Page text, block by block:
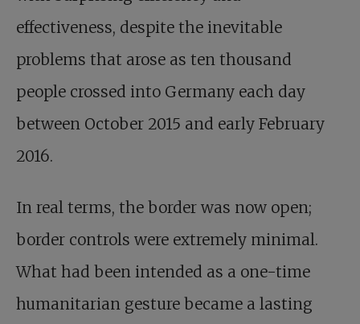
effectiveness, despite the inevitable
problems that arose as ten thousand
people crossed into Germany each day
between October 2015 and early February
2016.
In real terms, the border was now open;
border controls were extremely minimal.
What had been intended as a one-time
humanitarian gesture became a lasting